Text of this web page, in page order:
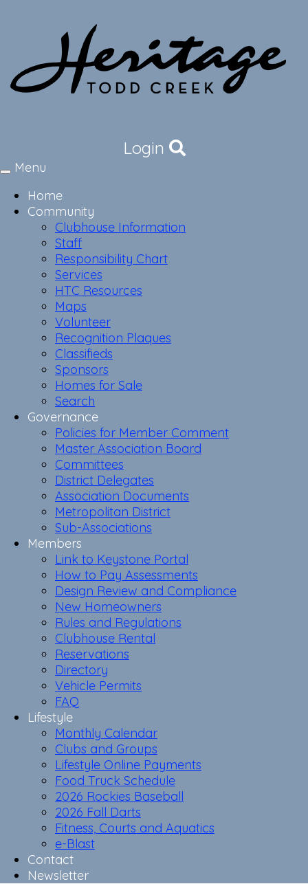
Login
Toggle
Menu
Home
Community
Clubhouse Information
Staff
Responsibility Chart
Services
HTC Resources
Maps
Volunteer
Recognition Plaques
Classifieds
Sponsors
Homes for Sale
Search
Governance
Policies for Member Comment
Master Association Board
Committees
District Delegates
Association Documents
Metropolitan District
Sub-Associations
Members
Link to Keystone Portal
How to Pay Assessments
Design Review and Compliance
New Homeowners
Rules and Regulations
Clubhouse Rental
Reservations
Directory
Vehicle Permits
FAQ
Lifestyle
Monthly Calendar
Clubs and Groups
Lifestyle Online Payments
Food Truck Schedule
2026 Rockies Baseball
2026 Fall Darts
Fitness, Courts and Aquatics
e-Blast
Contact
Newsletter